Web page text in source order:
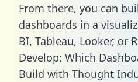
From there, you can
dashboards in a
BI, Tableau, Looker, or
Develop: Which
Build with Thought